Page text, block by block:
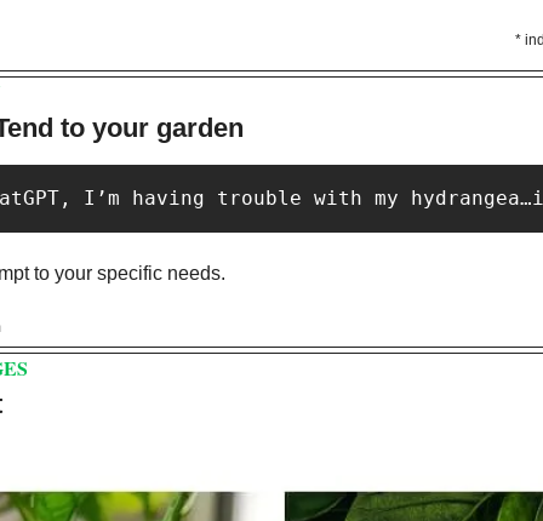
*
to your garden
I’m having trouble with my
to your specific needs.